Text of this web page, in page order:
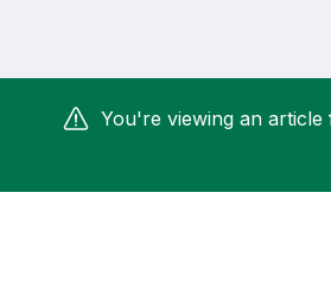
You're viewing an